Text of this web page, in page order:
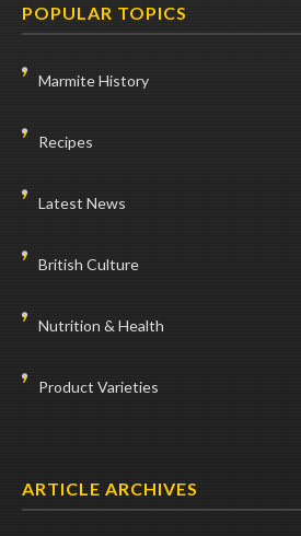
POPULAR TOPICS
Marmite History
Recipes
Latest News
British Culture
Nutrition & Health
Product Varieties
ARTICLE ARCHIVES